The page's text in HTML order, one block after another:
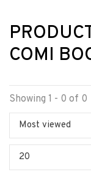
COMI
Showing 1 - 0 of 0
Most viewed
20